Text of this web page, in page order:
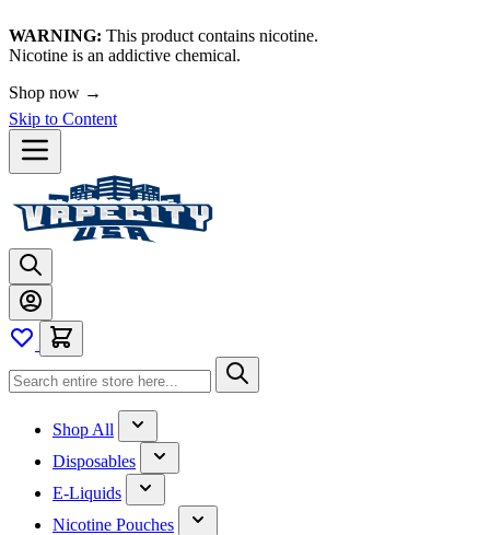
WARNING: This product contains nicotine.
Nicotine is an addictive chemical.
Shop now →
Skip to Content
Shop All
Disposables
E-Liquids
Nicotine Pouches